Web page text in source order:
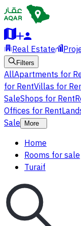
Real Estate
Filters
AllApartments for
for RentVillas for
SaleShops for Rent
Offices for Rent
Sale
More
Home
Rooms for sale
Turaif